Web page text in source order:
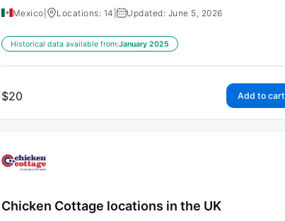
Mexico Locations: 14 | Updated: June 5, 2026
Historical data available from:January 2025
$20 Add to cart
Chicken Cottage locations in the UK